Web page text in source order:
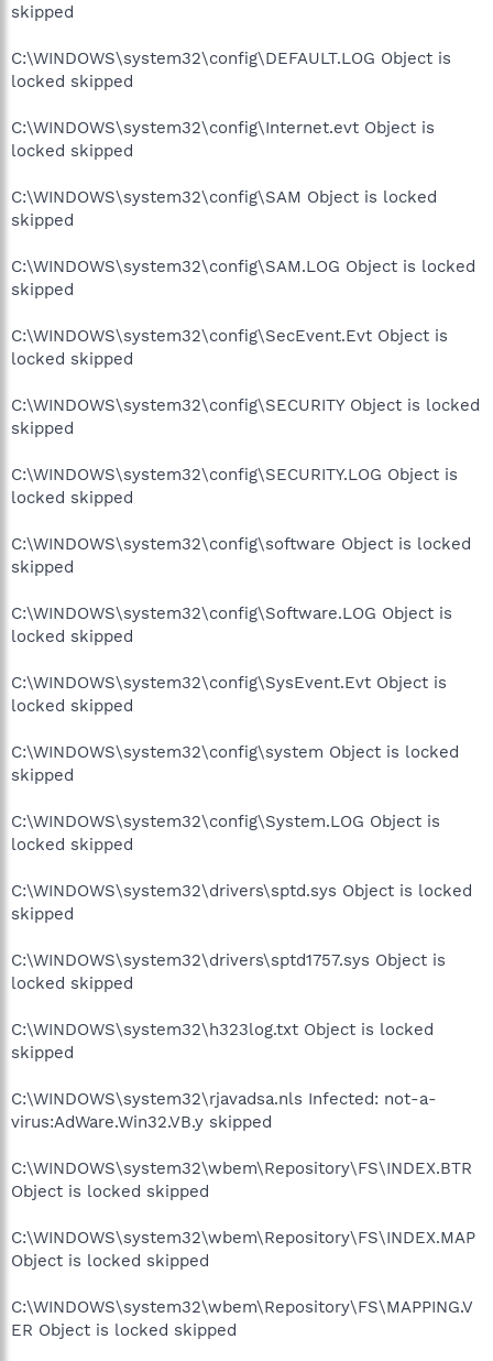
skipped
C:\WINDOWS\system32\config\DEFAULT.LOG Object is
locked skipped
C:\WINDOWS\system32\config\Internet.evt Object is
locked skipped
C:\WINDOWS\system32\config\SAM Object is locked
skipped
C:\WINDOWS\system32\config\SAM.LOG Object is locked
skipped
C:\WINDOWS\system32\config\SecEvent.Evt Object is
locked skipped
C:\WINDOWS\system32\config\SECURITY Object is locked
skipped
C:\WINDOWS\system32\config\SECURITY.LOG Object is
locked skipped
C:\WINDOWS\system32\config\software Object is locked
skipped
C:\WINDOWS\system32\config\Software.LOG Object is
locked skipped
C:\WINDOWS\system32\config\SysEvent.Evt Object is
locked skipped
C:\WINDOWS\system32\config\system Object is locked
skipped
C:\WINDOWS\system32\config\System.LOG Object is
locked skipped
C:\WINDOWS\system32\drivers\sptd.sys Object is locked
skipped
C:\WINDOWS\system32\drivers\sptd1757.sys Object is
locked skipped
C:\WINDOWS\system32\h323log.txt Object is locked
skipped
C:\WINDOWS\system32\rjavadsa.nls Infected: not-a-
virus:AdWare.Win32.VB.y skipped
C:\WINDOWS\system32\wbem\Repository\FS\INDEX.BTR
Object is locked skipped
C:\WINDOWS\system32\wbem\Repository\FS\INDEX.MAP
Object is locked skipped
C:\WINDOWS\system32\wbem\Repository\FS\MAPPING.V
ER Object is locked skipped